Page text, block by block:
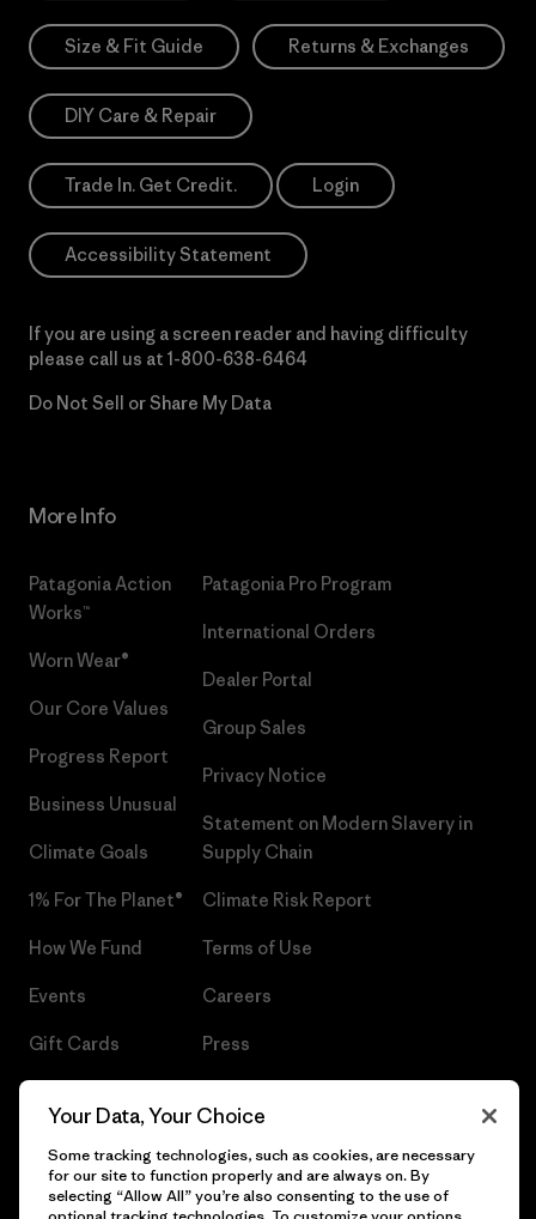
Size & Fit Guide Returns & Exchanges
DIY Care & Repair
Trade In. Get Credit. Login
Accessibility Statement
If you are using a screen reader and having difficulty
please call us at 1-800-638-6464
Do Not Sell or Share My Data
More Info
Patagonia Action
Works™
Worn Wear®
Our Core Values
Progress Report
Business Unusual
Climate Goals
1% For The Planet®
How We Fund
Events
Gift Cards
Patagonia Pro Program
International Orders
Dealer Portal
Group Sales
Privacy Notice
Statement on Modern Slavery in
Supply Chain
Climate Risk Report
Terms of Use
Careers
Press
Your Data, Your Choice
Some tracking technologies, such as cookies, are necessary
for our site to function properly and are always on. By
selecting “Allow All” you’re also consenting to the use of